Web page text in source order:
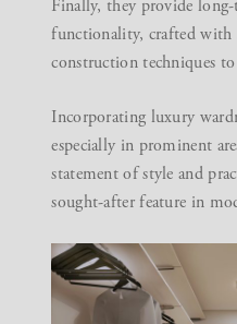
Finally, they provide
functionality, crafted with
construction techniques
Incorporating luxury
especially in prominent
statement of style and
sought-after feature in